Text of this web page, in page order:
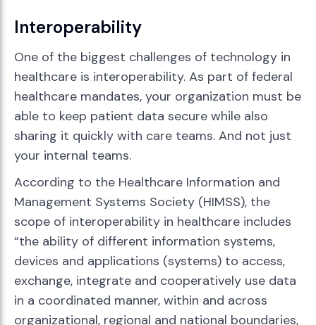
Interoperability
One of the biggest challenges of technology in
healthcare is interoperability. As part of federal
healthcare mandates, your organization must be
able to keep patient data secure while also
sharing it quickly with care teams. And not just
your internal teams.
According to the Healthcare Information and
Management Systems Society (HIMSS), the
scope of interoperability in healthcare includes
“the ability of different information systems,
devices and applications (systems) to access,
exchange, integrate and cooperatively use data
in a coordinated manner, within and across
organizational, regional and national boundaries,